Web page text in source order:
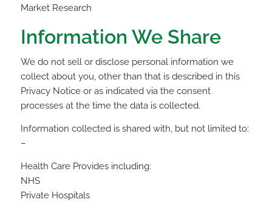
Market Research
Information We Share
We do not sell or disclose personal information we
collect about you, other than that is described in this
Privacy Notice or as indicated via the consent
processes at the time the data is collected.
Information collected is shared with, but not limited to:
–
Health Care Provides including:
NHS
Private Hospitals